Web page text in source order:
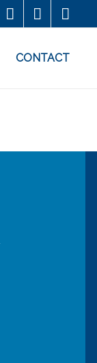
CONTACT